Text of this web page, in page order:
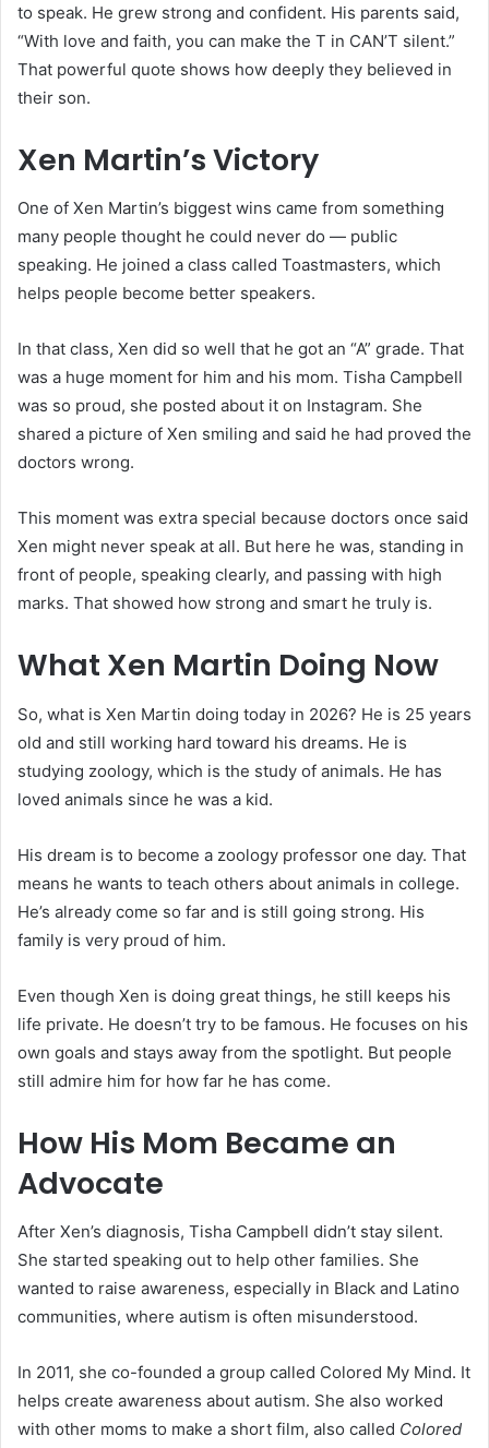
to speak. He grew strong and confident. His parents said,
“With love and faith, you can make the T in CAN’T silent.”
That powerful quote shows how deeply they believed in
their son.
Xen Martin’s Victory
One of Xen Martin’s biggest wins came from something
many people thought he could never do — public
speaking. He joined a class called Toastmasters, which
helps people become better speakers.
In that class, Xen did so well that he got an “A” grade. That
was a huge moment for him and his mom. Tisha Campbell
was so proud, she posted about it on Instagram. She
shared a picture of Xen smiling and said he had proved the
doctors wrong.
This moment was extra special because doctors once said
Xen might never speak at all. But here he was, standing in
front of people, speaking clearly, and passing with high
marks. That showed how strong and smart he truly is.
What Xen Martin Doing Now
So, what is Xen Martin doing today in 2026? He is 25 years
old and still working hard toward his dreams. He is
studying zoology, which is the study of animals. He has
loved animals since he was a kid.
His dream is to become a zoology professor one day. That
means he wants to teach others about animals in college.
He’s already come so far and is still going strong. His
family is very proud of him.
Even though Xen is doing great things, he still keeps his
life private. He doesn’t try to be famous. He focuses on his
own goals and stays away from the spotlight. But people
still admire him for how far he has come.
How His Mom Became an
Advocate
After Xen’s diagnosis, Tisha Campbell didn’t stay silent.
She started speaking out to help other families. She
wanted to raise awareness, especially in Black and Latino
communities, where autism is often misunderstood.
In 2011, she co-founded a group called Colored My Mind. It
helps create awareness about autism. She also worked
with other moms to make a short film, also called Colored